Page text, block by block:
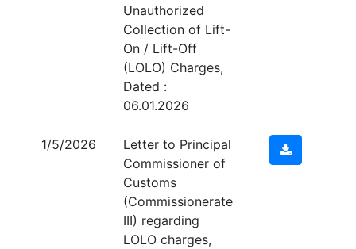
Unauthorized
Collection of Lift-
On / Lift-Off
(LOLO) Charges,
Dated :
06.01.2026
1/5/2026
Letter to Principal
Commissioner of
Customs
(Commissionerate
III) regarding
LOLO charges,